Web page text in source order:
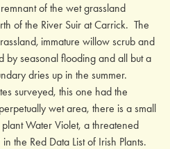
of the wet grassland
of the River Suir at Carrick. The
, immature willow scrub and
by seasonal flooding and all but a
dries up in the summer.
surveyed, this one had the
wet area, there is a small
Water Violet, a threatened
in the Red Data List of Irish Plants.